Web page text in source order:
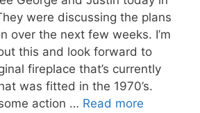
were discussing the plans
over the next few weeks. I’m
this and look forward to
fireplace that’s currently
was fitted in the 1970’s.
action … Read more